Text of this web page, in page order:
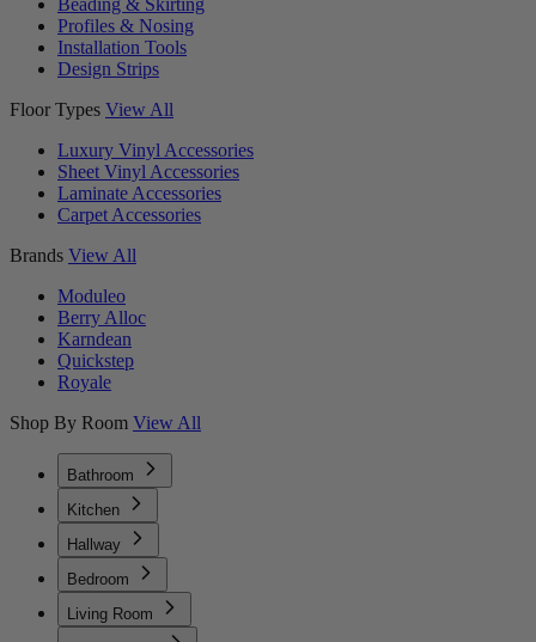
Beading & Skirting
Profiles & Nosing
Installation Tools
Design Strips
Floor Types View All
Luxury Vinyl Accessories
Sheet Vinyl Accessories
Laminate Accessories
Carpet Accessories
Brands View All
Moduleo
Berry Alloc
Karndean
Quickstep
Royale
Shop By Room View All
Bathroom
Kitchen
Hallway
Bedroom
Living Room